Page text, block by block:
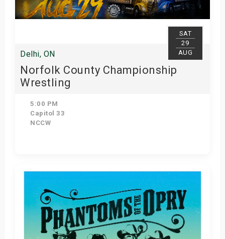
SAT
29
AUG
Delhi, ON
Norfolk County Championship
Wrestling
5:00 PM
Capitol 33
NCCW